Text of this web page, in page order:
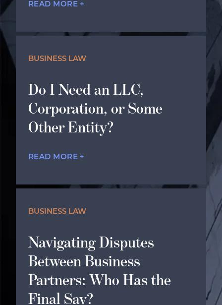
READ MORE +
BUSINESS LAW
Do I Need an LLC,
Corporation, or Some
Other Entity?
READ MORE +
BUSINESS LAW
Navigating Disputes
Between Business
Partners: Who Has the
Final Say?